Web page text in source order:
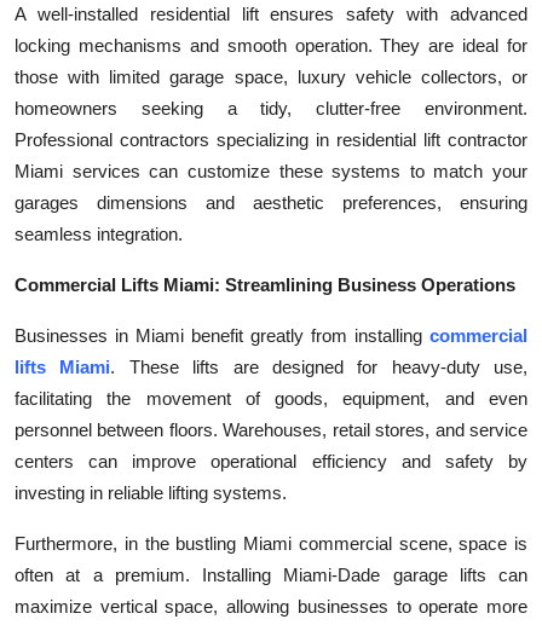
General
Top 10
How To
Support Number
A well-installed residential lift ensures safety with advanced
locking mechanisms and smooth operation. They are ideal for
those with limited garage space, luxury vehicle collectors, or
homeowners seeking a tidy, clutter-free environment.
Professional contractors specializing in residential lift contractor
Miami services can customize these systems to match your
garages dimensions and aesthetic preferences, ensuring
seamless integration.
Commercial Lifts Miami: Streamlining Business Operations
Businesses in Miami benefit greatly from installing commercial
lifts Miami. These lifts are designed for heavy-duty use,
facilitating the movement of goods, equipment, and even
personnel between floors. Warehouses, retail stores, and service
centers can improve operational efficiency and safety by
investing in reliable lifting systems.
Furthermore, in the bustling Miami commercial scene, space is
often at a premium. Installing Miami-Dade garage lifts can
maximize vertical space, allowing businesses to operate more